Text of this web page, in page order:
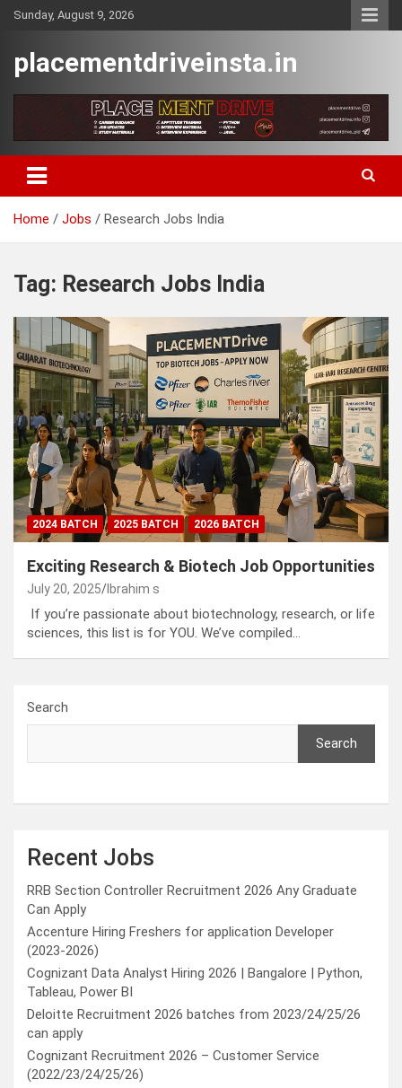
SkipSunday, August 9, 2026
placementdriveinsta.in
Home Jobs Research Jobs India
Tag: Research Jobs India
2024 BATCH 2025 BATCH 2026 BATCH
Exciting Research & Biotech Job Opportunities
July 20, 2025 Ibrahim s
If you’re passionate about biotechnology, research, or life
sciences, this list is for YOU. We’ve compiled…
Search
Search
Recent Jobs
RRB Section Controller Recruitment 2026 Any Graduate
Can Apply
Accenture Hiring Freshers for application Developer
(2023-2026)
Cognizant Data Analyst Hiring 2026 | Bangalore | Python,
Tableau, Power BI
Deloitte Recruitment 2026 batches from 2023/24/25/26
can apply
Cognizant Recruitment 2026 – Customer Service
(2022/23/24/25/26)